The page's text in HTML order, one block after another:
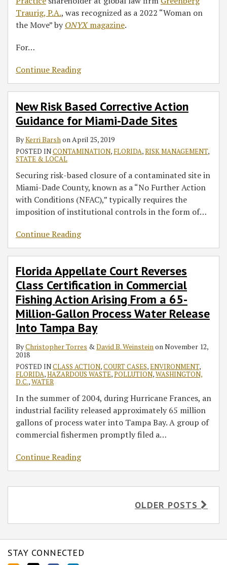
Traurig, P.A., was recognized as a 2022 “Woman on
the Move” byONYXmagazine.
For…
Continue Reading
New Risk Based Corrective Action
Guidance for Miami-Dade Sites
ByKerri Barsh on April 25, 2019
POSTED INCONTAMINATION, FLORIDA,RISK MANAGEMENT,
STATE & LOCAL
Securing risk-based closure of a contaminated site in
Miami-Dade County, known as a “No Further Action
with Conditions (NFAC),” typically requires the
imposition of institutional controls in the form of…
Continue Reading
Florida Appellate Court Reverses
Class Certification in Commercial
Fishing Action Arising From a 65-
Million-Gallon Process Water Release
Into Tampa Bay
ByChristopher Torres & David B. Weinstein on November 12,
2018
POSTED INCLASS ACTION,COURT CASES,ENVIRONMENT,
FLORIDA,HAZARDOUS WASTE,POLLUTION,WASHINGTON,
D.C.,WATER
In the summer of 2004, during Hurricane Frances, an
industrial facility released approximately 65 million
gallons of process water into Tampa Bay. A group of
commercial fishermen promptly filed a…
Continue Reading
OLDER POSTS
STAY CONNECTED